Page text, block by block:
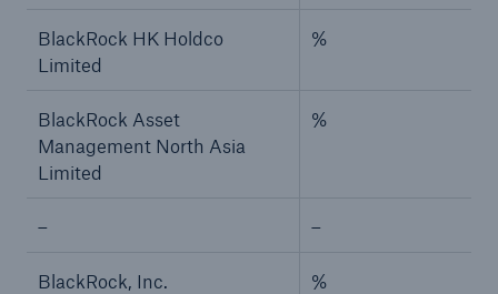
BlackRock HK Holdco
Limited
%
BlackRock Asset
Management North Asia
Limited
%
– –
BlackRock, Inc. %